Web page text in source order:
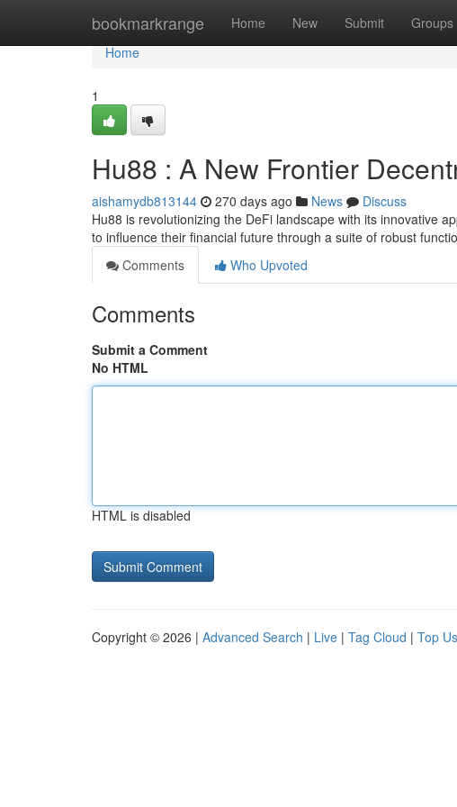
bookmarkrange Home New Submit Groups
Home
Home
1
Hu88 : A New Frontier
aishamydb813144 270 days ago News
Discuss
Hu88 is revolutionizing the DeFi landscape with its innovative
to influence their financial future through a suite of robust
Comments
Who Upvoted
Comments
Submit a Comment
No HTML
HTML is disabled
Copyright © 2026 | Advanced Search | Live | Tag Cloud | Top